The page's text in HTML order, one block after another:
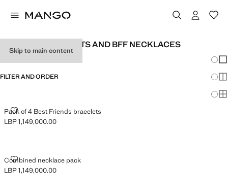
Skip to main content
BFF BABY BRACELETS AND BFF NECKLACES
FILTER AND ORDER
Pack of 4 Best Friends bracelets
PACK OF 4 BEST FRIENDS BRACELETS
Current price [LBP 1,149,000.00 ]
LBP 1,149,000.00
Combined necklace pack
COMBINED NECKLACE PACK
Current price [LBP 1,149,000.00 ]
LBP 1,149,000.00